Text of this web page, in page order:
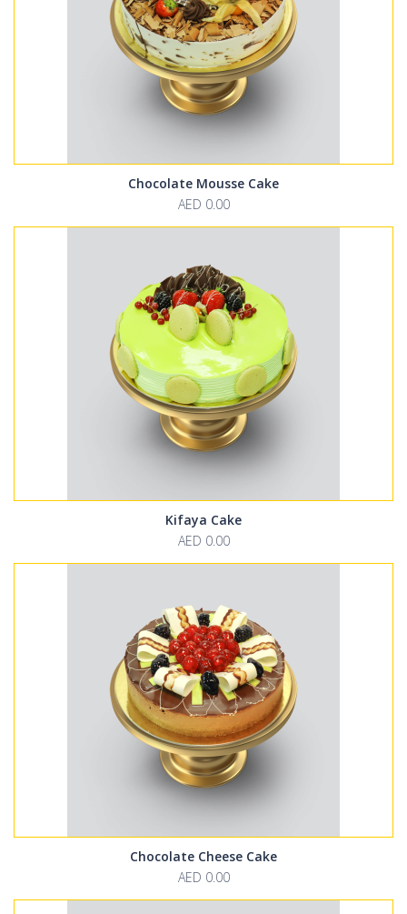
Chocolate Mousse Cake
AED 0.00
Kifaya Cake
AED 0.00
Chocolate Cheese Cake
AED 0.00